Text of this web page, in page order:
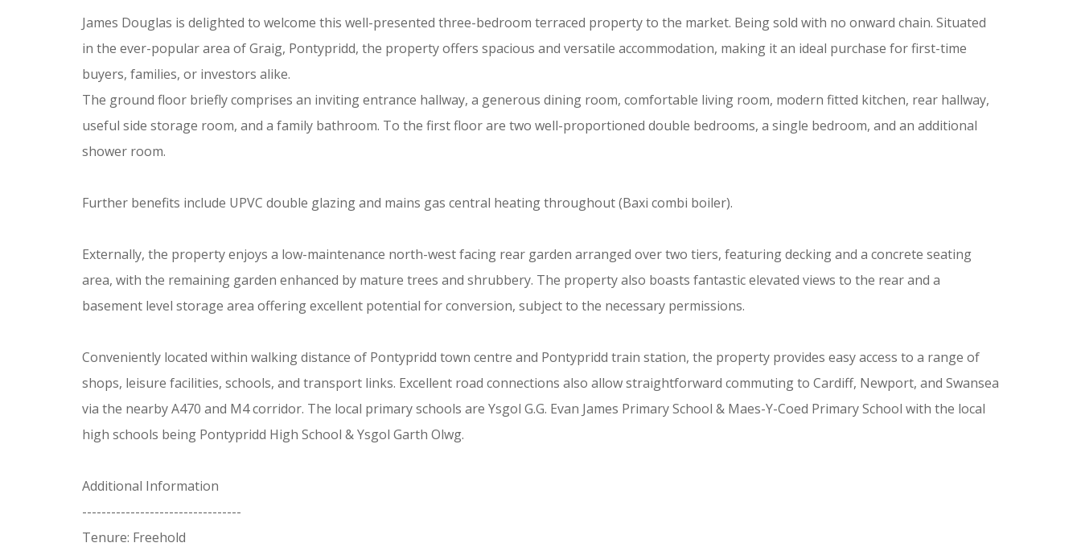
James Douglas is delighted to welcome this well-presented three-bedroom terraced property to the market. Being sold with no onward chain. Situated
in the ever-popular area of Graig, Pontypridd, the property offers spacious and versatile accommodation, making it an ideal purchase for first-time
buyers, families, or investors alike.
The ground floor briefly comprises an inviting entrance hallway, a generous dining room, comfortable living room, modern fitted kitchen, rear hallway,
useful side storage room, and a family bathroom. To the first floor are two well-proportioned double bedrooms, a single bedroom, and an additional
shower room.
Further benefits include UPVC double glazing and mains gas central heating throughout (Baxi combi boiler).
Externally, the property enjoys a low-maintenance north-west facing rear garden arranged over two tiers, featuring decking and a concrete seating
area, with the remaining garden enhanced by mature trees and shrubbery. The property also boasts fantastic elevated views to the rear and a
basement level storage area offering excellent potential for conversion, subject to the necessary permissions.
Conveniently located within walking distance of Pontypridd town centre and Pontypridd train station, the property provides easy access to a range of
shops, leisure facilities, schools, and transport links. Excellent road connections also allow straightforward commuting to Cardiff, Newport, and Swansea
via the nearby A470 and M4 corridor. The local primary schools are Ysgol G.G. Evan James Primary School & Maes-Y-Coed Primary School with the local
high schools being Pontypridd High School & Ysgol Garth Olwg.
Additional Information
---------------------------------
Tenure: Freehold